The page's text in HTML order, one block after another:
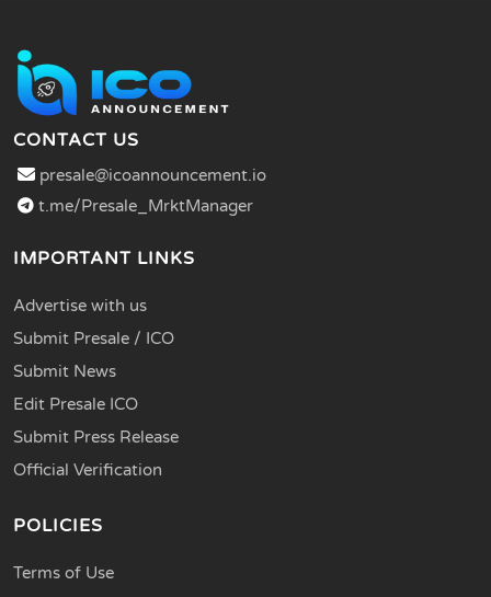
CONTACT US
presale@icoannouncement.io
t.me/Presale_MrktManager
IMPORTANT LINKS
Advertise with us
Submit Presale / ICO
Submit News
Edit Presale ICO
Submit Press Release
Official Verification
POLICIES
Terms of Use